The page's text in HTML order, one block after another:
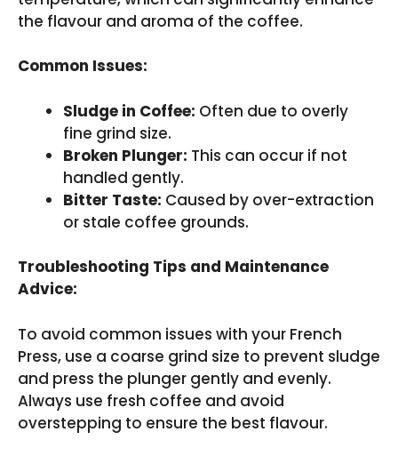
the flavour and aroma of the coffee.
Common Issues:
Sludge in Coffee: Often due to overly
fine grind size.
Broken Plunger: This can occur if not
handled gently.
Bitter Taste: Caused by over-extraction
or stale coffee grounds.
Troubleshooting Tips and Maintenance
Advice:
To avoid common issues with your French
Press, use a coarse grind size to prevent sludge
and press the plunger gently and evenly.
Always use fresh coffee and avoid
overstepping to ensure the best flavour.